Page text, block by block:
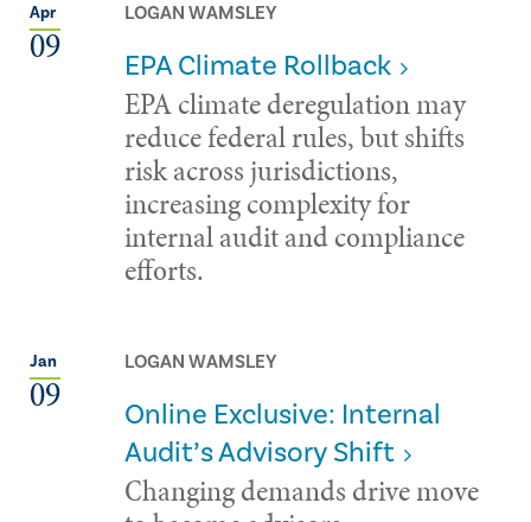
Apr
09
LOGAN WAMSLEY
EPA Climate Rollback
EPA climate deregulation may
reduce federal rules, but shifts
risk across jurisdictions,
increasing complexity for
internal audit and compliance
efforts.
Jan
09
LOGAN WAMSLEY
Online Exclusive: Internal
Audit’s Advisory Shift
Changing demands drive move